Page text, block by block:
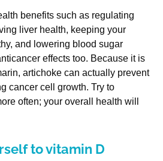
benefits such as regulating
liver health, keeping your
and lowering blood sugar
effects too. Because it is
artichoke can actually prevent
cancer cell growth. Try to
often; your overall health will
to vitamin D